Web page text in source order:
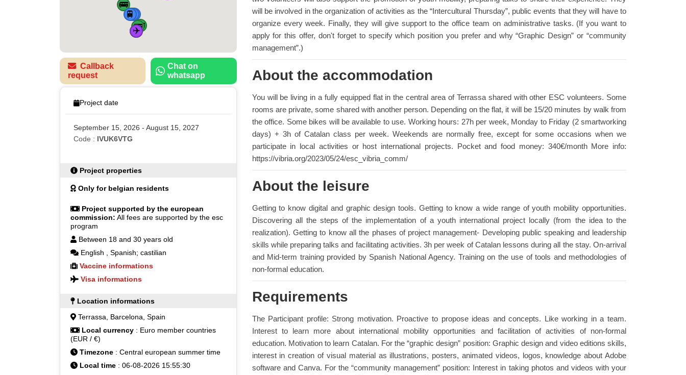
🏠
🚌
🚌
🚌
🚌
🚆
🚆
🚆
🚆
✈️
Callback
request
Chat on
whatsapp
Project date
September 15, 2026 - August 15, 2027
Code : IVUK6VTG
Project properties
Only for belgian residents
Project supported by the european
commission: All fees are supported by the esc
program
Between 18 and 30 years old
English
Spanish; castilian
Vaccine informations
Visa informations
Location informations
Terrassa, Barcelona, Spain
Local currency: Euro member countries
(EUR / €)
Timezone : Central european summer time
Local time : 06-08-2026 15:55:30
will be involved in the organization of activities as the “Intercultural Thursday”, public events that they will have to
organize every week. Finally, they will give support to the office team on administrative tasks. (If you want to
apply for this offer, don't forget to specify which position you prefer and why “Graphic Design” or “community
management”.)
About the accommodation
You will be living in a fully equipped flat in the central area of Terrassa shared with other ESC volunteers. Some
rooms are private, some shared with another person. Depending on the flat, it will be 15/20 minutes by walk from
the office. Some bikes will be available to use. Working hours: 27h per week, Monday to Friday (2 smartworking
days) + 3h of Catalan class per week. Weekends are normally free, except for some occasions when we
participate in local activities or host international projects. Pocket and food money: 340€/month More info:
https://vibria.org/2023/05/24/esc_vibria_comm/
About the leisure
Getting to know digital and graphic design tools. Getting to know a wide range of youth mobility opportunities.
Discovering all the steps of the implementation of a youth international project locally (from the idea to the
realization). Getting to know all the phases of project management- Developing public speaking and leadership
skills while preparing talks and facilitating activities. 3h per week of Catalan lessons during all the stay. On-arrival
and Mid-term training provided by Spanish National Agency. Training on the use of tools and methodologies of
non-formal education.
Requirements
The Participant profile: Strong motivation. Proactive to propose ideas and concepts. Like working in a team.
Interest to learn more about international mobility opportunities and facilitation of activities of non-formal
education. Motivation to learn Catalan. For the “graphic design” position: Graphic design and video editions skills,
interest in creation of visual material as illustrations, posters, animated videos, logos, knowledge about Adobe
software and Canva. For the “community management” position: Interest in taking photos and videos with your